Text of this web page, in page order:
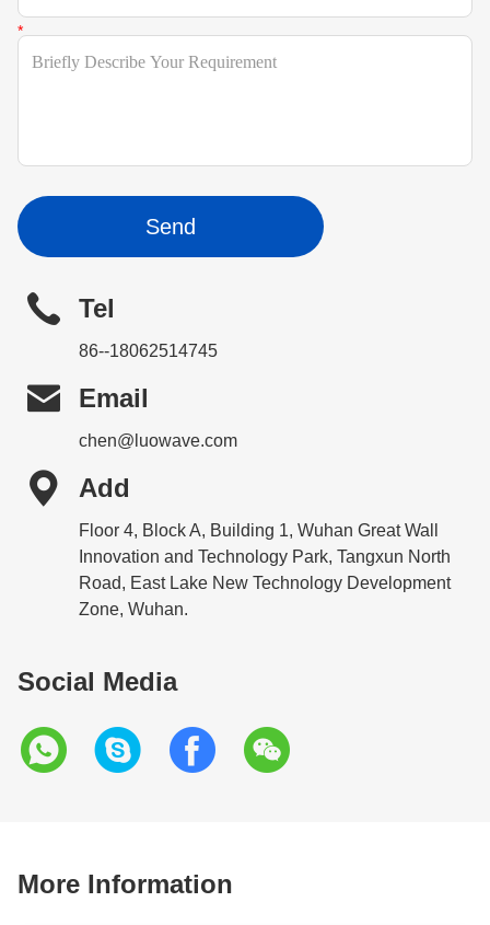
Send
Tel
86--18062514745
 Email
chen@luowave.com
 Add
Floor 4, Block A, Building 1, Wuhan Great Wall
Innovation and Technology Park, Tangxun North
Road, East Lake New Technology Development
Zone, Wuhan.
Social Media
More Information